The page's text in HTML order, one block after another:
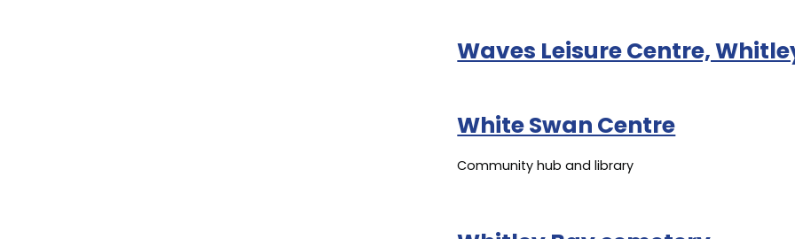
Waves Leisure Centre,
White Swan Centre
Community hub and library